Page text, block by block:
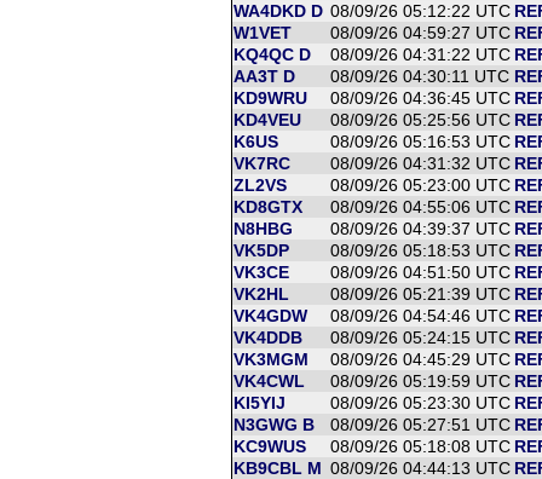
WA4DKD D 08/09/26 05:12:22 UTC
W1VET
08/09/26 04:59:27 UTC
KQ4QC D
08/09/26 04:31:22 UTC
AA3T D
08/09/26 04:30:11 UTC
KD9WRU
08/09/26 04:36:45 UTC
KD4VEU
08/09/26 05:25:56 UTC
K6US
08/09/26 05:16:53 UTC
VK7RC
08/09/26 04:31:32 UTC
ZL2VS
08/09/26 05:23:00 UTC
KD8GTX
08/09/26 04:55:06 UTC
N8HBG
08/09/26 04:39:37 UTC
VK5DP
08/09/26 05:18:53 UTC
VK3CE
08/09/26 04:51:50 UTC
VK2HL
08/09/26 05:21:39 UTC
VK4GDW
08/09/26 04:54:46 UTC
VK4DDB
08/09/26 05:24:15 UTC
VK3MGM
08/09/26 04:45:29 UTC
VK4CWL
08/09/26 05:19:59 UTC
KI5YIJ
08/09/26 05:23:30 UTC
N3GWG B
08/09/26 05:27:51 UTC
KC9WUS
08/09/26 05:18:08 UTC
KB9CBL M 08/09/26 04:44:13 UTC